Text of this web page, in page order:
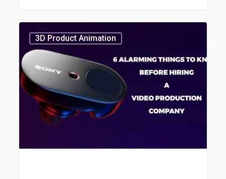
6
Things
To
Know
Before
Hiring
Video
Production
Company
3D Product Animation